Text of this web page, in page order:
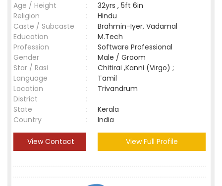
Age / Height
:
32yrs , 5ft 6in
Religion
:
Hindu
Caste / Subcaste
:
Brahmin-Iyer, Vadamal
Education
:
M.Tech
Profession
:
Software Professional
Gender
:
Male / Groom
Star / Rasi
:
Chitirai ,Kanni (Virgo) ;
Language
:
Tamil
Location
:
Trivandrum
District
:
State
:
Kerala
Country
: India
View Contact View Full Profile